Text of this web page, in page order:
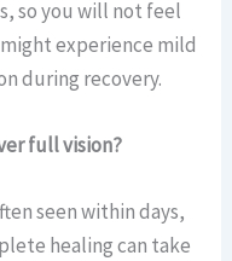
so you will not feel
experience mild
during recovery.
full vision?
seen within days,
healing can take